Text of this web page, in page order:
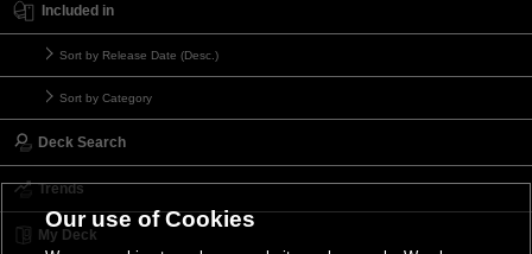
Included in
Sort by Release Date (Desc.)
Sort by Category
Deck Search
Trends
My Deck
Our use of Cookies